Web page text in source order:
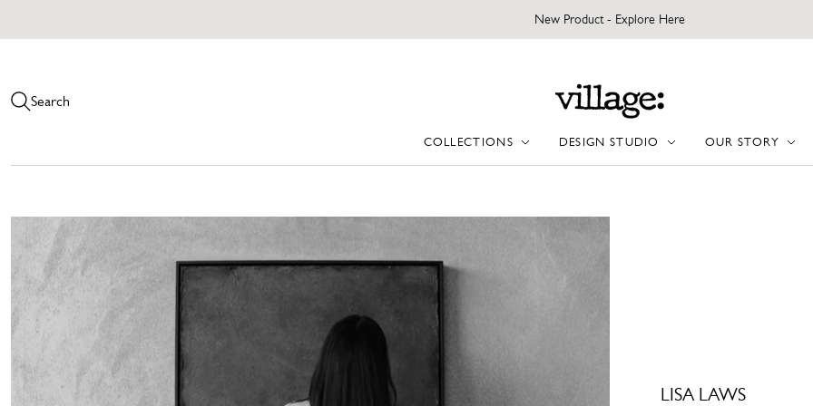
New Product - Explore Here
Search
COLLECTIONS DESIGN STUDIO OUR STORY
LISA LAWS